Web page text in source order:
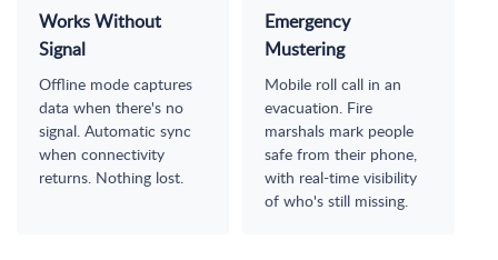
Works Without
Signal
Offline mode captures
data when there's no
signal. Automatic sync
when connectivity
returns. Nothing lost.
Emergency
Mustering
Mobile roll call in an
evacuation. Fire
marshals mark people
safe from their phone,
with real-time visibility
of who's still missing.